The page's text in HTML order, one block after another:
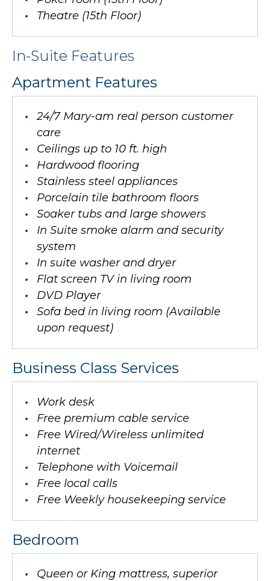
Theatre (15th Floor)
In-Suite Features
Apartment Features
24/7 Mary-am real person customer
care
Ceilings up to 10 ft. high
Hardwood flooring
Stainless steel appliances
Porcelain tile bathroom floors
Soaker tubs and large showers
In Suite smoke alarm and security
system
In suite washer and dryer
Flat screen TV in living room
DVD Player
Sofa bed in living room (Available
upon request)
Business Class Services
Work desk
Free premium cable service
Free Wired/Wireless unlimited
internet
Telephone with Voicemail
Free local calls
Free Weekly housekeeping service
Bedroom
Queen or King mattress, superior